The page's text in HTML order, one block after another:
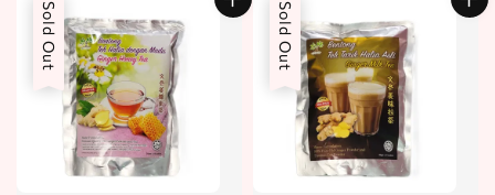
Sold Out Sold Out